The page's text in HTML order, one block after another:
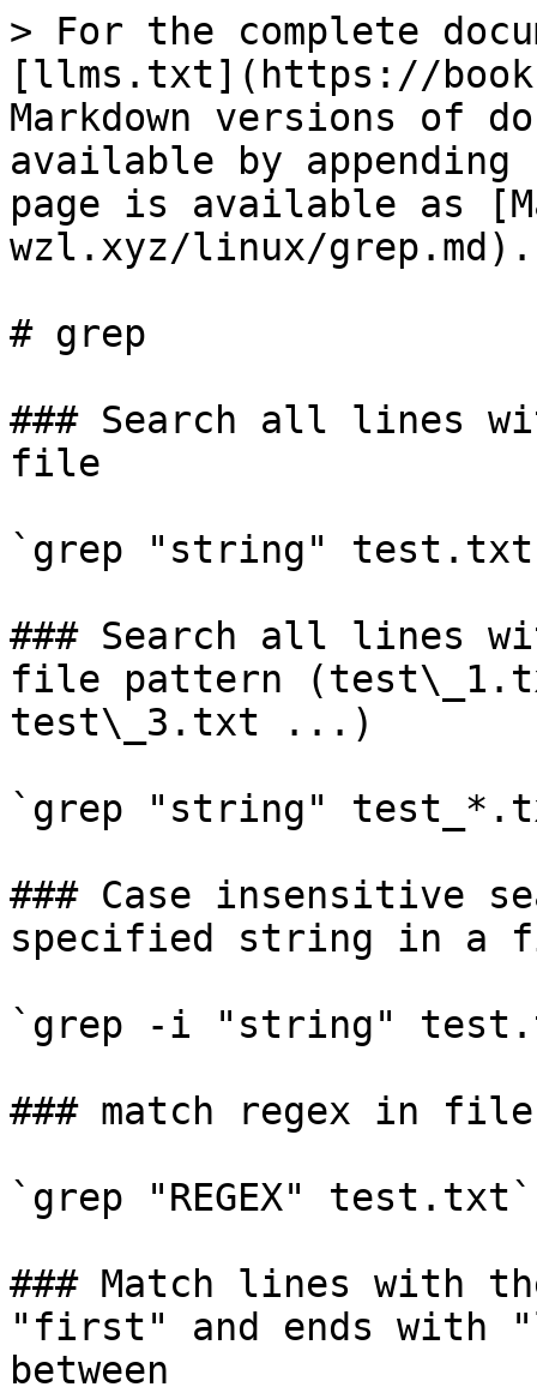
> For the complete
[llms.txt](https://
Markdown versions of
available by
page is available as
wzl.xyz/linux/grep.md).
# grep
### Search all lines
file
`grep "string"
### Search all lines
file pattern
test\_3.txt ...)
`grep "string"
### Case insensitive
specified string in a
`grep -i "string"
### match regex in
`grep "REGEX" test.txt`
### Match lines with
"first" and ends with
between